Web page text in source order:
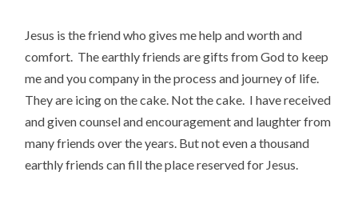
Jesus is the friend who gives me help and worth and
comfort. The earthly friends are gifts from God to keep
me and you company in the process and journey of life.
They are icing on the cake. Not the cake. I have received
and given counsel and encouragement and laughter from
many friends over the years. But not even a thousand
earthly friends can fill the place reserved for Jesus.